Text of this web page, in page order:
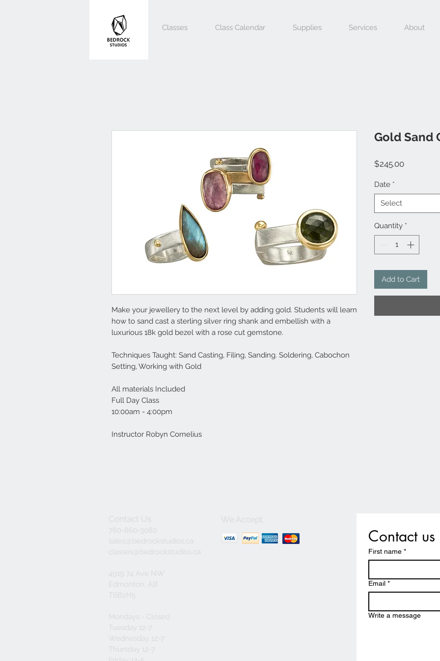
Classes Class Calendar Supplies Services About
Make your jewellery to the next level by adding gold. Students will learn
how to sand cast a sterling silver ring shank and embellish with a
luxurious 18k gold bezel with a rose cut gemstone.
Techniques Taught: Sand Casting, Filing, Sanding. Soldering, Cabochon
Setting, Working with Gold
All materials Included
Full Day Class
10:00am - 4:00pm
Instructor Robyn Cornelius
Gold Sand
$245.00Price
Date *
Select
Quantity *
Add to Cart
Contact Us
780-860-3080
sales@bedrockstudios.ca
classes@bedrockstudios.ca
4919 74 Ave NW
Edmonton, AB
T6B2H5
Mondays - Closed
Tuesday 12-7
Wednesday 12-7
Thursday 12-7
We Accept
Contact us
First name *
Email *
Write a message